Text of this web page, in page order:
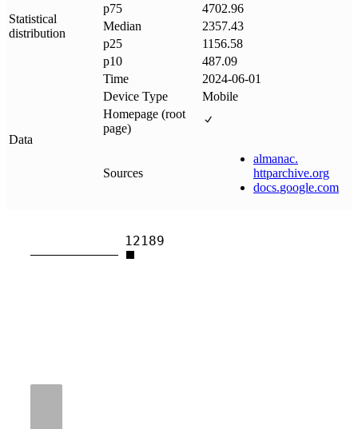
Statistical
distribution
p75
4702.96
Median
2357.43
p25
1156.58
p10
487.09
Data
Time
2024-06-01
Device Type
Mobile
Homepage (root
page)
Sources
almanac.
httparchive.org
docs.google.com
12189